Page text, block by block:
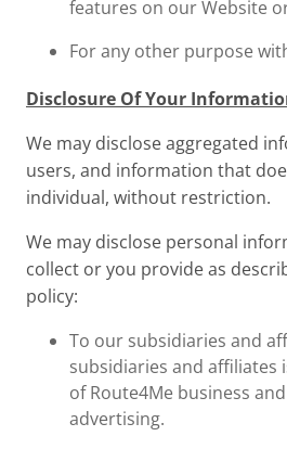
features on our Website
For any other purpose
Disclosure Of Your
We may disclose aggregated
users, and information that
individual, without restriction.
We may disclose personal
collect or you provide as
policy:
To our subsidiaries and
subsidiaries and affiliates
of Route4Me business
advertising.